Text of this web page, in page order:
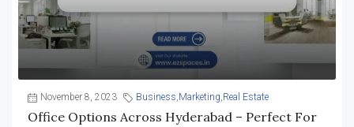
November 8, 2023 Business,Marketing,Real Estate
Office Options Across Hyderabad – Perfect For